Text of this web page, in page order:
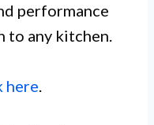
performance
to any kitchen.
here.